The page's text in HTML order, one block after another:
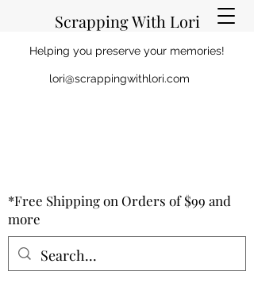
Scrapping With Lori
Helping you preserve your memories!
lori@scrappingwithlori.com
*Free Shipping on Orders of $99 and
more